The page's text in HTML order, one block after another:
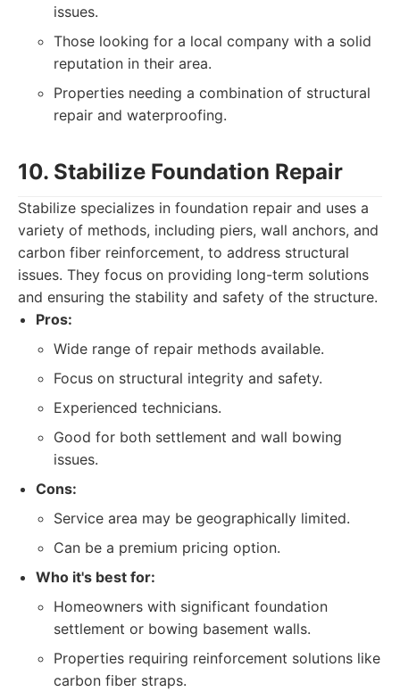
issues.
Those looking for a local company with a solid
reputation in their area.
Properties needing a combination of structural
repair and waterproofing.
10. Stabilize Foundation Repair
Stabilize specializes in foundation repair and uses a
variety of methods, including piers, wall anchors, and
carbon fiber reinforcement, to address structural
issues. They focus on providing long-term solutions
and ensuring the stability and safety of the structure.
Pros:
Wide range of repair methods available.
Focus on structural integrity and safety.
Experienced technicians.
Good for both settlement and wall bowing
issues.
Cons:
Service area may be geographically limited.
Can be a premium pricing option.
Who it's best for:
Homeowners with significant foundation
settlement or bowing basement walls.
Properties requiring reinforcement solutions like
carbon fiber straps.